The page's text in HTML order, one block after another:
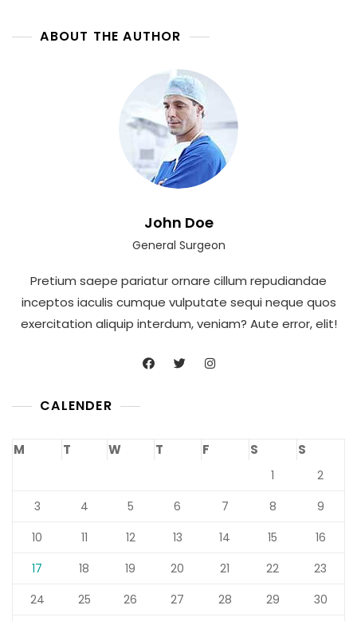
ABOUT THE AUTHOR
John Doe
General Surgeon
Pretium saepe pariatur ornare cillum repudiandae
inceptos iaculis cumque vulputate sequi neque quos
exercitation aliquip interdum, veniam? Aute error, elit!
CALENDER
M T W T F S S
1
2
3
4 5 6 7 8
9
10
11 12 13 14 15
16
17
18 19 20 21 22
23
24
25 26 27 28 29
30